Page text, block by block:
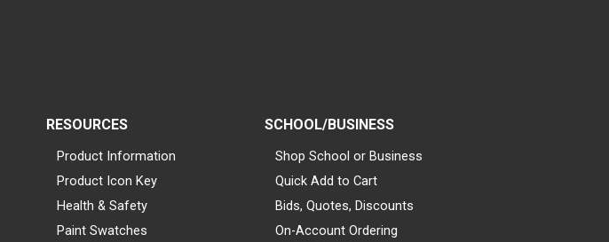
RESOURCES
Product Information
Product Icon Key
Health & Safety
Paint Swatches
SCHOOL/BUSINESS
Shop School or Business
Quick Add to Cart
Bids, Quotes, Discounts
On-Account Ordering